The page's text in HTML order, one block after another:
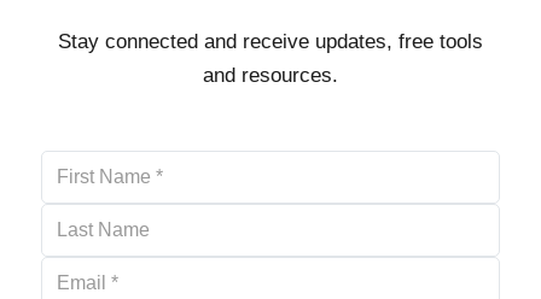
Stay connected and receive updates, free tools
and resources.